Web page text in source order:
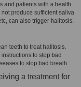
and patients with a health
produce sufficient saliva
can also trigger halitosis.
teeth to treat halitosis.
to stop bad
to stop bad breath.
a treatment for